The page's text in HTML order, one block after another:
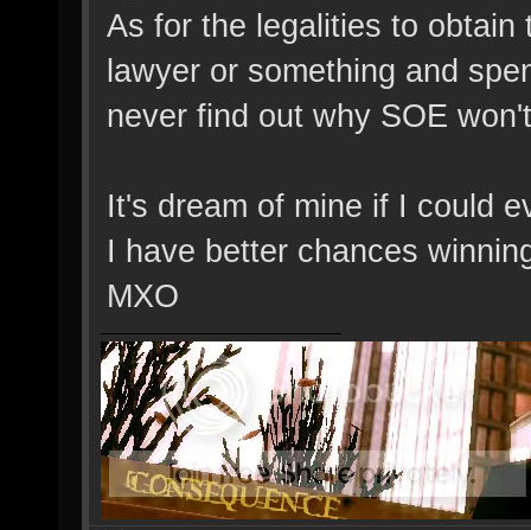
As for the legalities to
lawyer or something and
never find out why SOE
It's dream of mine if I could
I have better chances
MXO